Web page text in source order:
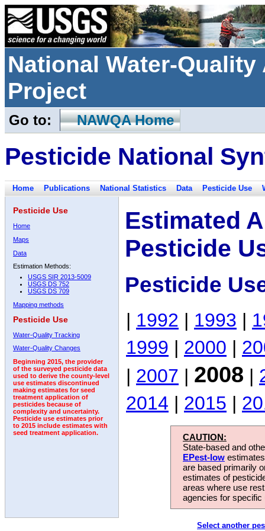
National Water-
Project
Go to: NAWQA Home
Pesticide National
Home Publications National Statistics Data Pesticide Use
Pesticide Use
Home
Maps
Data
Estimation Methods:
USGS SIR 2013-5009
USGS DS 752
USGS DS 709
Mapping methods
Pesticide Use
Water-Quality Tracking
Water-Quality Changes
Beginning 2015, the provider
of the surveyed pesticide data
used to derive the county-level
use estimates discontinued
making estimates for seed
treatment application of
pesticides because of
complexity and uncertainty.
Pesticide use estimates prior
to 2015 include estimates with
seed treatment application.
Estimated
Pesticide
Pesticide
| 1992 | 1993 |
1999 | 2000 |
| 2007 | 2008 |
2014 | 2015 |
CAUTION:
State-based and
EPest-low
are based primarily
estimates of
areas where use
agencies for
Select another